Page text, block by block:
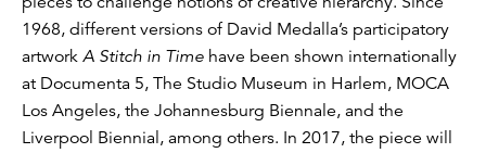
1968, different versions of David Medalla’s participatory
artwork A Stitch in Time have been shown internationally
at Documenta 5, The Studio Museum in Harlem, MOCA
Los Angeles, the Johannesburg Biennale, and the
Liverpool Biennial, among others. In 2017, the piece will